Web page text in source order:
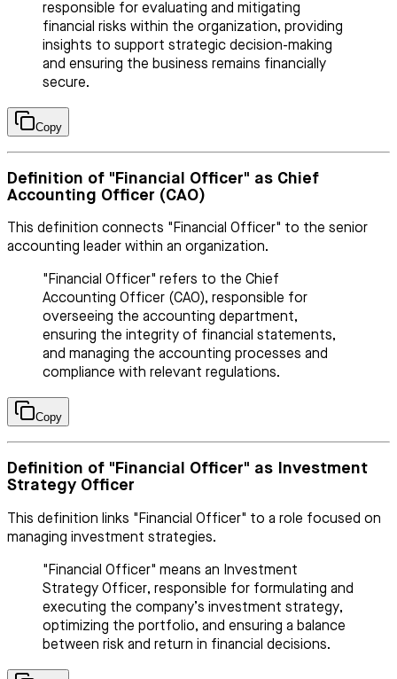
responsible for evaluating and mitigating
financial risks within the organization, providing
insights to support strategic decision-making
and ensuring the business remains financially
secure.
Copy
Definition of "Financial Officer" as Chief
Accounting Officer (CAO)
This definition connects "Financial Officer" to the senior
accounting leader within an organization.
"Financial Officer" refers to the Chief
Accounting Officer (CAO), responsible for
overseeing the accounting department,
ensuring the integrity of financial statements,
and managing the accounting processes and
compliance with relevant regulations.
Copy
Definition of "Financial Officer" as Investment
Strategy Officer
This definition links "Financial Officer" to a role focused on
managing investment strategies.
"Financial Officer" means an Investment
Strategy Officer, responsible for formulating and
executing the company’s investment strategy,
optimizing the portfolio, and ensuring a balance
between risk and return in financial decisions.